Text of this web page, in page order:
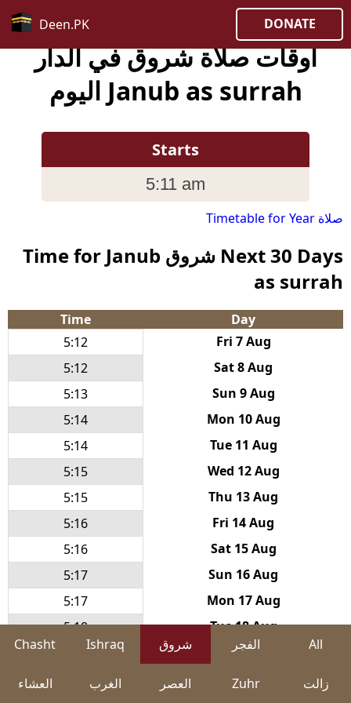
Deen.PK DONATE
أوقات صلاة شروق في الدار
Janub as surrah اليوم
Starts
5:11 am
صلاة Timetable for Year
Next 30 Days شروق Time for Janub
as surrah
Day
Time
Fri 7 Aug
5:12
Sat 8 Aug
5:12
Sun 9 Aug
5:13
Mon 10 Aug
5:14
Tue 11 Aug
5:14
Wed 12 Aug
5:15
Thu 13 Aug
5:15
Fri 14 Aug
5:16
Sat 15 Aug
5:16
Sun 16 Aug
5:17
Mon 17 Aug
5:17
Tue 18 Aug
5:18
Wed 19 Aug
5:19
Thu 20 Aug
All الفجر شروق Ishraq
Chasht
زالت Zuhr العصر الغرب العشاء